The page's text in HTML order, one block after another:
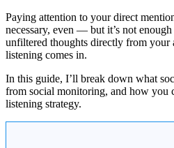
Paying attention to your direct
necessary, even — but it’s not
unfiltered thoughts directly from your
listening comes in.
In this guide, I’ll break down what
from social monitoring, and how you
listening strategy.